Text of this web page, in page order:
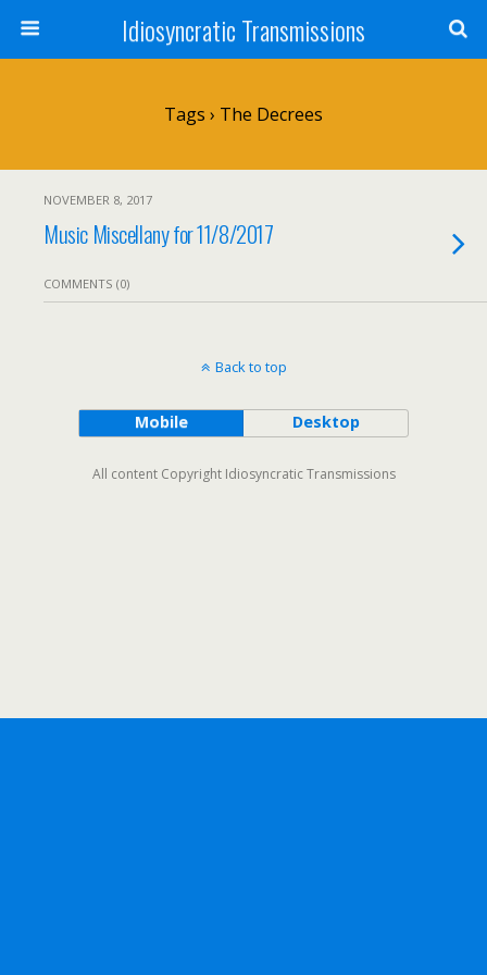
Idiosyncratic Transmissions
Tags › The Decrees
NOVEMBER 8, 2017
Music Miscellany for 11/8/2017
COMMENTS (0)
Back to top
Mobile Desktop
All content Copyright Idiosyncratic Transmissions